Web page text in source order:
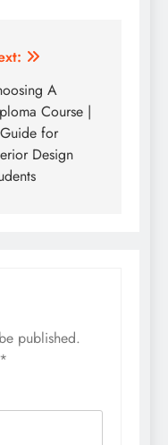
A
Course |
for
Design
published.
*